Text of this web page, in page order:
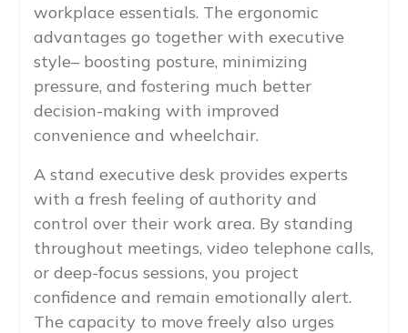
workplace essentials. The ergonomic
advantages go together with executive
style– boosting posture, minimizing
pressure, and fostering much better
decision-making with improved
convenience and wheelchair.
A stand executive desk provides experts
with a fresh feeling of authority and
control over their work area. By standing
throughout meetings, video telephone calls,
or deep-focus sessions, you project
confidence and remain emotionally alert.
The capacity to move freely also urges